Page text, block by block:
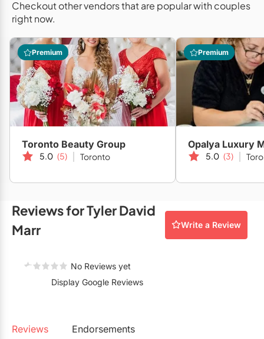
Convention Centres
Entertainment Venues
Event Theatres
Galleries/Museums
Golf & Country Clubs
Historic Venues
Mansions/Houses
Furniture Rentals
Game & Fun Rentals
Linen Rentals
Marquee Letters
Tableware Rentals
Mobile Bar Services
Photo Booths
Specialty Desserts
Staffing
Valet Services
Wedding Cakes
Checkout other vendors that are popular with couples
right now.
Premium
Toronto Beauty Group
5.0 (5) Toronto
Premium
Opalya Luxury
5.0 (3)
Reviews for Tyler David
Marr
Write a Review
No Reviews yet
Display Google Reviews
Reviews Endorsements